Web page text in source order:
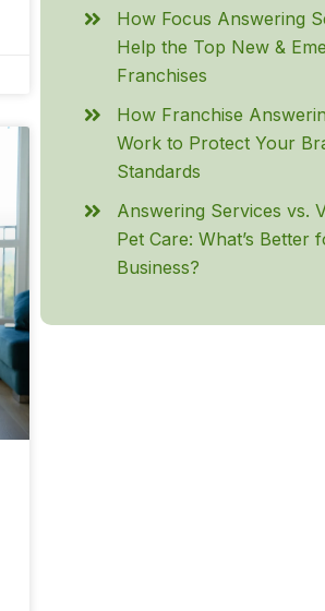
How Focus Answering
Help the Top New &
Franchises
How Franchise
Work to Protect Your
Standards
Answering Services vs.
Pet Care: What’s Better
Business?